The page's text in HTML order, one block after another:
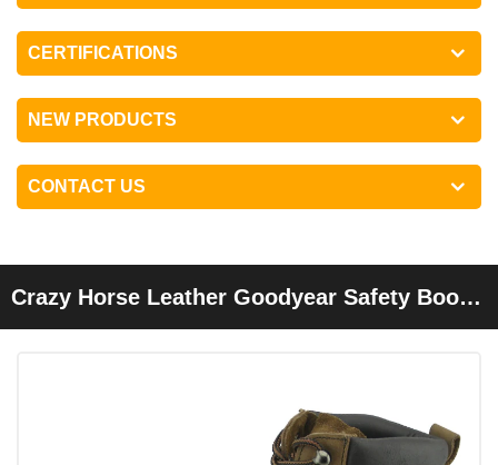
CERTIFICATIONS
NEW PRODUCTS
CONTACT US
Crazy Horse Leather Goodyear Safety Boots